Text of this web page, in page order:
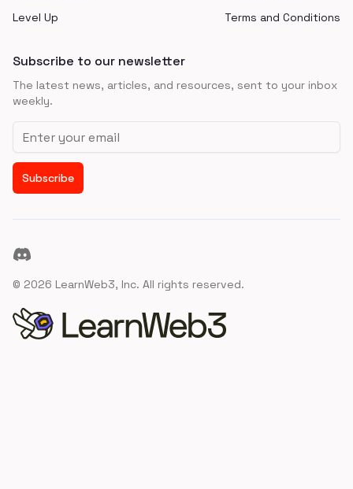
Level Up
Terms and Conditions
Subscribe to our newsletter
The latest news, articles, and resources, sent to your inbox
weekly.
Email address
Subscribe
Discord
© 2026 LearnWeb3, Inc. All rights reserved.